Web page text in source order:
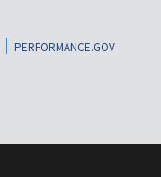
PERFORMANCE.GOV